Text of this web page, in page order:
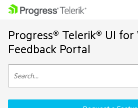
Progress® Telerik® UI for
Feedback Portal